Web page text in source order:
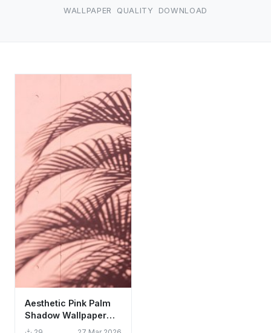
WALLPAPER QUALITY DOWNLOAD
Aesthetic Pink Palm
Shadow Wallpaper
HD 4K - Minimalist